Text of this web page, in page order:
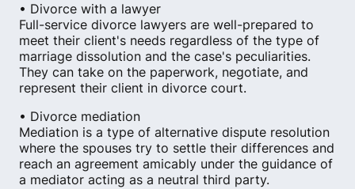
• Divorce with a lawyer
Full-service divorce lawyers are well-prepared to
meet their client's needs regardless of the type of
marriage dissolution and the case's peculiarities.
They can take on the paperwork, negotiate, and
represent their client in divorce court.
• Divorce mediation
Mediation is a type of alternative dispute resolution
where the spouses try to settle their differences and
reach an agreement amicably under the guidance of
a mediator acting as a neutral third party.